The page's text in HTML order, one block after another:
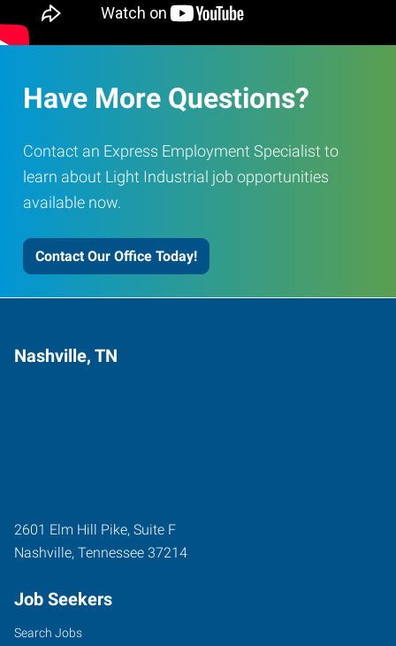
Have More Questions?
Contact an Express Employment Specialist to
learn about Light Industrial job opportunities
available now.
Contact Our Office Today!
Nashville, TN
2601 Elm Hill Pike, Suite F
Nashville, Tennessee 37214
Job Seekers
Search Jobs